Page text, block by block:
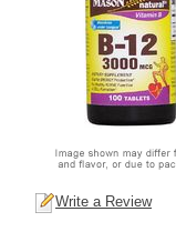
Write a Review